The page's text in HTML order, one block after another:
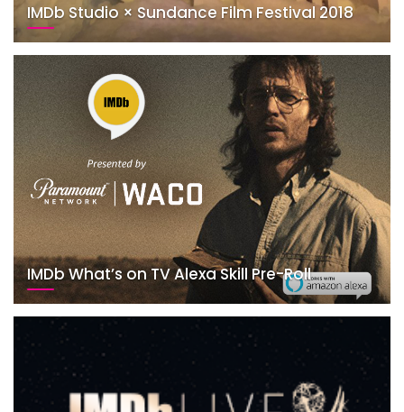
IMDb Studio × Sundance Film Festival 2018
IMDb What’s on TV Alexa Skill Pre-Roll